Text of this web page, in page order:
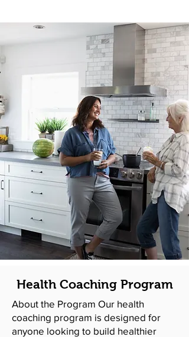
Health Coaching Program
About the Program Our health
coaching program is designed for
anyone looking to build healthier